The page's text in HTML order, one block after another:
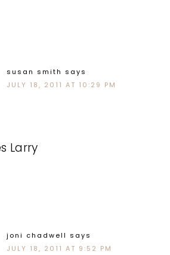
susan smith says
JULY 18, 2011 AT 10:29 PM
Larry
joni chadwell says
JULY 18, 2011 AT 9:52 PM